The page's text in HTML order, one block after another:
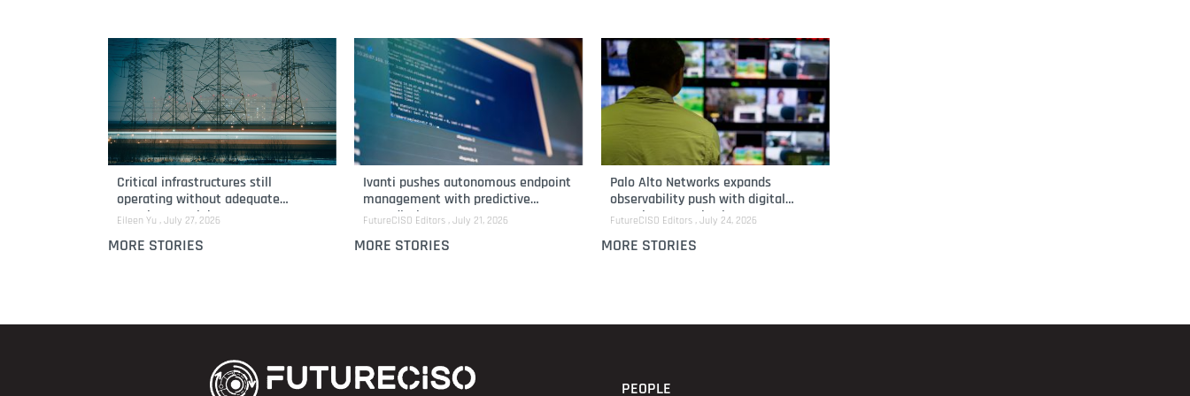
Critical infrastructures still
operating without adequate
security oversight
Eileen Yu July 27, 2026
MORE STORIES
Ivanti pushes autonomous endpoint
management with predictive
remediation
FutureCISO Editors July 21, 2026
MORE STORIES
Palo Alto Networks expands
observability push with digital
experience monitoring
FutureCISO Editors July 24, 2026
MORE STORIES
PEOPLE